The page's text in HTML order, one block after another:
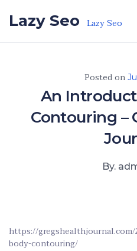
Lazy Seo Lazy Seo
Posted on
An
Contouring –
By.
https://
body-contouring/